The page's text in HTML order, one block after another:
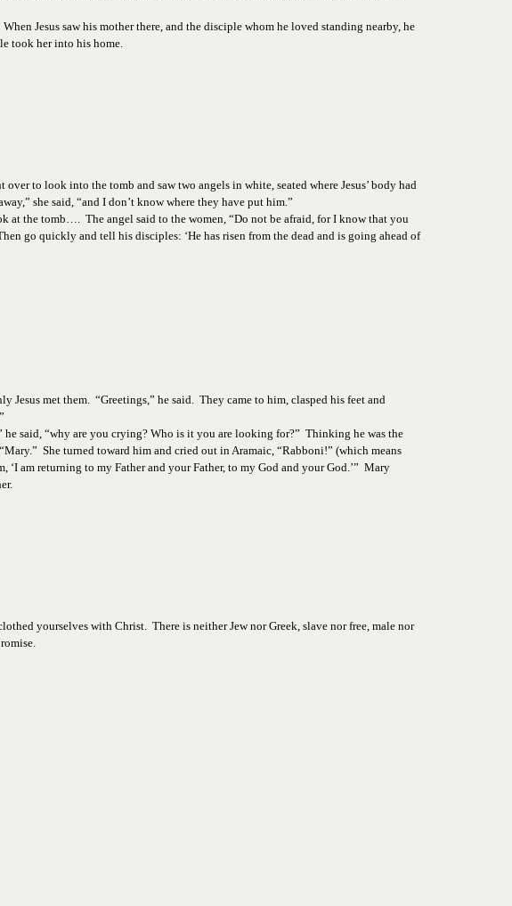
Jesus saw his mother there, and the disciple whom he loved standing nearby, he
took her into his home.
to look into the tomb and saw two angels in white, seated where Jesus’ body had
she said, “and I don’t know where they have put him.”
the tomb….  The angel said to the women, “Do not be afraid, for I know that you
go quickly and tell his disciples: ‘He has risen from the dead and is going ahead of
met them.  “Greetings,” he said.  They came to him, clasped his feet and
he said, “why are you crying? Who is it you are looking for?”  Thinking he was the
She turned toward him and cried out in Aramaic, “Rabboni!” (which means
am returning to my Father and your Father, to my God and your God.’”  Mary
yourselves with Christ.  There is neither Jew nor Greek, slave nor free, male nor